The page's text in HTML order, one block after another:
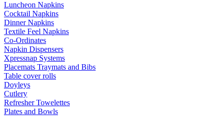
Luncheon Napkins
Cocktail Napkins
Dinner Napkins
Textile Feel Napkins
Co-Ordinates
Napkin Dispensers
Xpressnap Systems
Placemats Traymats and Bibs
Table cover rolls
Doyleys
Cutlery
Refresher Towelettes
Plates and Bowls